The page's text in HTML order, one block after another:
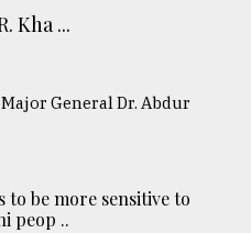
Kha ...
General Dr. Abdur
to be more sensitive to
peop ..